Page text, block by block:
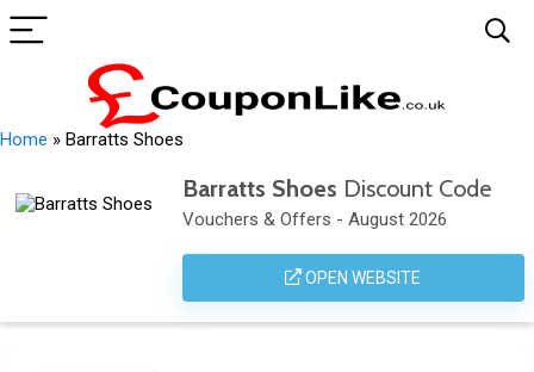
Home » Barratts Shoes
Barratts Shoes Discount Code
Vouchers & Offers - August 2026
OPEN WEBSITE